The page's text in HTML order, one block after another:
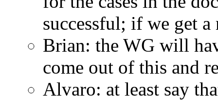
successful; if we get a
Brian: the WG will
come out of this and
Alvaro: at least say